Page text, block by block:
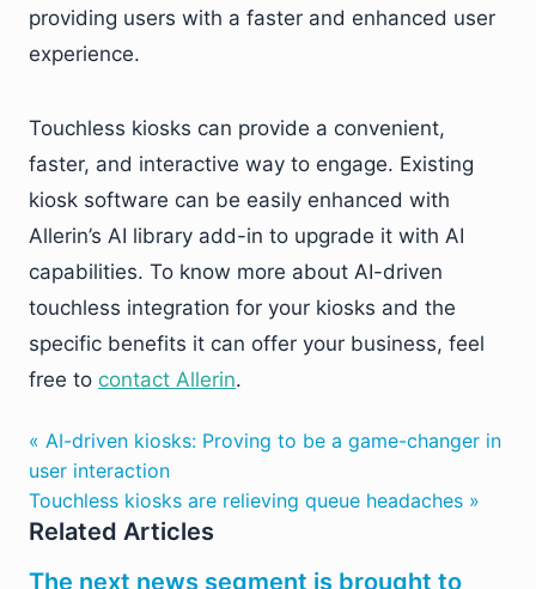
providing users with a faster and enhanced user
experience.
Touchless kiosks can provide a convenient,
faster, and interactive way to engage. Existing
kiosk software can be easily enhanced with
Allerin’s AI library add-in to upgrade it with AI
capabilities. To know more about AI-driven
touchless integration for your kiosks and the
specific benefits it can offer your business, feel
free to contact Allerin.
« AI-driven kiosks: Proving to be a game-changer in
user interaction
Touchless kiosks are relieving queue headaches »
Related Articles
The next news segment is brought to